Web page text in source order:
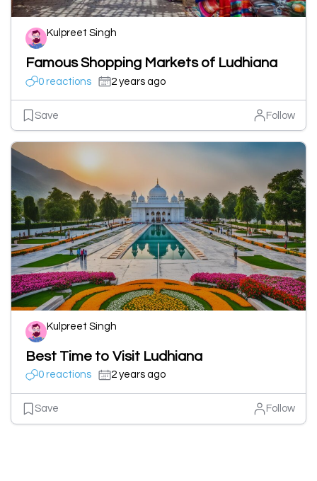
Kulpreet Singh
Famous Shopping Markets of Ludhiana
0 reactions 2 years ago
Save Follow
Kulpreet Singh
Best Time to Visit Ludhiana
0 reactions 2 years ago
Save Follow